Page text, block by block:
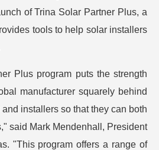
of Trina Solar Partner Plus, a
tools to help solar installers
Plus program puts the strength
manufacturer squarely behind
installers so that they can both
said Mark Mendenhall, President
"This program offers a range of